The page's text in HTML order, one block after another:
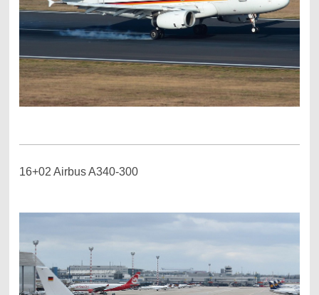
16+02 Airbus A340-300